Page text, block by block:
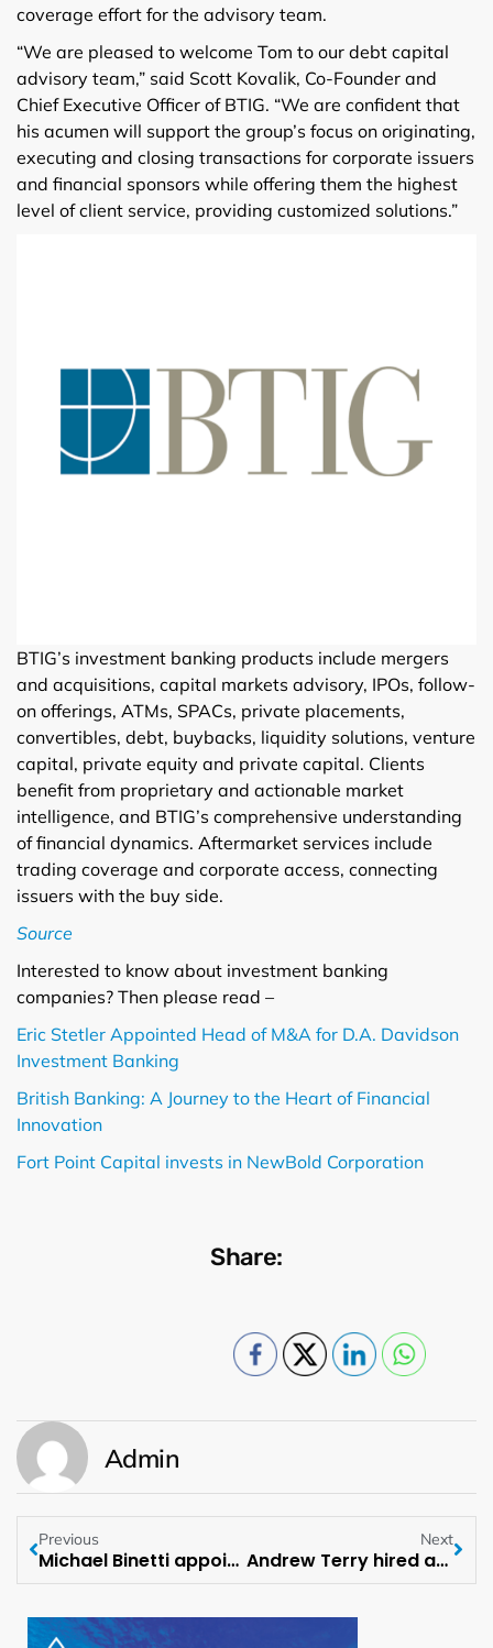
coverage effort for the advisory team.
“We are pleased to welcome Tom to our debt capital
advisory team,” said Scott Kovalik, Co-Founder and
Chief Executive Officer of BTIG. “We are confident that
his acumen will support the group’s focus on originating,
executing and closing transactions for corporate issuers
and financial sponsors while offering them the highest
level of client service, providing customized solutions.”
BTIG’s investment banking products include mergers
and acquisitions, capital markets advisory, IPOs, follow-
on offerings, ATMs, SPACs, private placements,
convertibles, debt, buybacks, liquidity solutions, venture
capital, private equity and private capital. Clients
benefit from proprietary and actionable market
intelligence, and BTIG’s comprehensive understanding
of financial dynamics. Aftermarket services include
trading coverage and corporate access, connecting
issuers with the buy side.
Source
Interested to know about investment banking
companies? Then please read –
Eric Stetler Appointed Head of M&A for D.A. Davidson
Investment Banking
British Banking: A Journey to the Heart of Financial
Innovation
Fort Point Capital invests in NewBold Corporation
Share:
Admin
Previous
Michael Binetti appointed as Senior Managing Director at Evercore ISI
Next
Andrew Terry hired as Managing Director of ACORE Capital